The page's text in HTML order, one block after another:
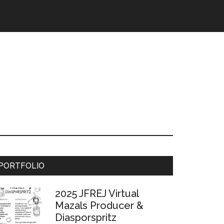
PORTFOLIO
2025 JFREJ Virtual
Mazals Producer &
Diasporspritz